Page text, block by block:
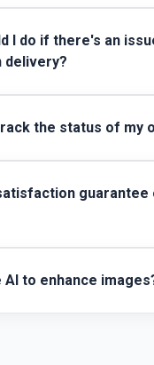
I do if there's an
delivery?
the status of my
guarantee
AI to enhance